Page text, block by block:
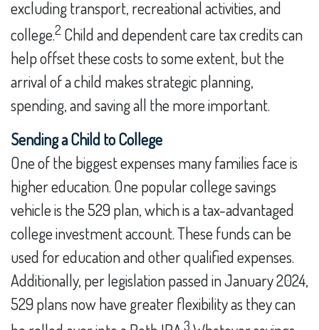
excluding transport, recreational activities, and
college.2 Child and dependent care tax credits can
help offset these costs to some extent, but the
arrival of a child makes strategic planning,
spending, and saving all the more important.
Sending a Child to College
One of the biggest expenses many families face is
higher education. One popular college savings
vehicle is the 529 plan, which is a tax-advantaged
college investment account. These funds can be
used for education and other qualified expenses.
Additionally, per legislation passed in January 2024,
529 plans now have greater flexibility as they can
3